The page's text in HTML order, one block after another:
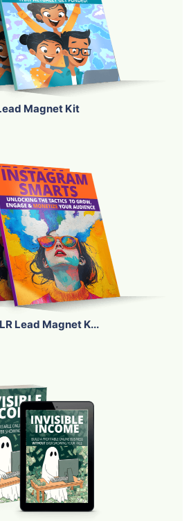
Magnet Kit
Lead Magnet K...